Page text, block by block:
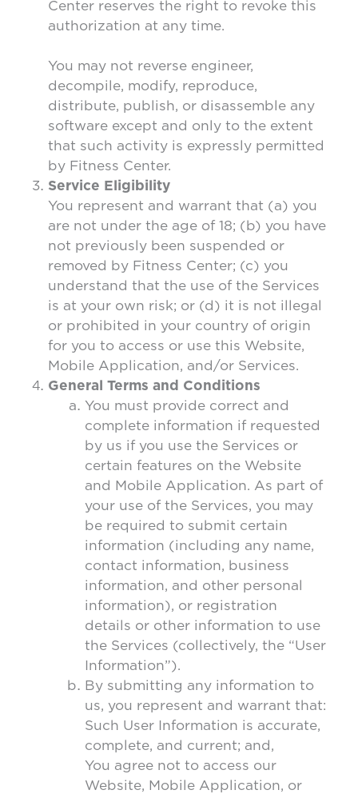
Center reserves the right to revoke this
authorization at any time.
You may not reverse engineer,
decompile, modify, reproduce,
distribute, publish, or disassemble any
software except and only to the extent
that such activity is expressly permitted
by Fitness Center.
Service Eligibility
You represent and warrant that (a) you
are not under the age of 18; (b) you have
not previously been suspended or
removed by Fitness Center; (c) you
understand that the use of the Services
is at your own risk; or (d) it is not illegal
or prohibited in your country of origin
for you to access or use this Website,
Mobile Application, and/or Services.
General Terms and Conditions
You must provide correct and
complete information if requested
by us if you use the Services or
certain features on the Website
and Mobile Application. As part of
your use of the Services, you may
be required to submit certain
information (including any name,
contact information, business
information, and other personal
information), or registration
details or other information to use
the Services (collectively, the “User
Information”).
By submitting any information to
us, you represent and warrant that:
Such User Information is accurate,
complete, and current; and,
You agree not to access our
Website, Mobile Application, or